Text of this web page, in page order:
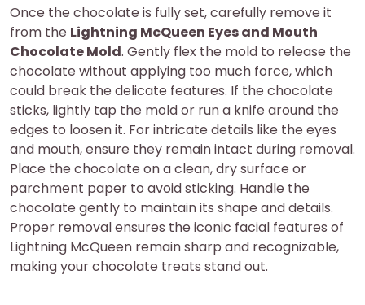
Once the chocolate is fully set, carefully remove it
from the Lightning McQueen Eyes and Mouth
Chocolate Mold. Gently flex the mold to release the
chocolate without applying too much force, which
could break the delicate features. If the chocolate
sticks, lightly tap the mold or run a knife around the
edges to loosen it. For intricate details like the eyes
and mouth, ensure they remain intact during removal.
Place the chocolate on a clean, dry surface or
parchment paper to avoid sticking. Handle the
chocolate gently to maintain its shape and details.
Proper removal ensures the iconic facial features of
Lightning McQueen remain sharp and recognizable,
making your chocolate treats stand out.